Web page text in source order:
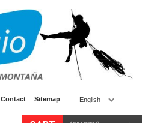
English
Contact Sitemap